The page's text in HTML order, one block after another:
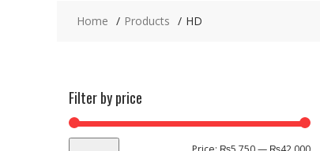
Home Products HD
Filter by price
Min